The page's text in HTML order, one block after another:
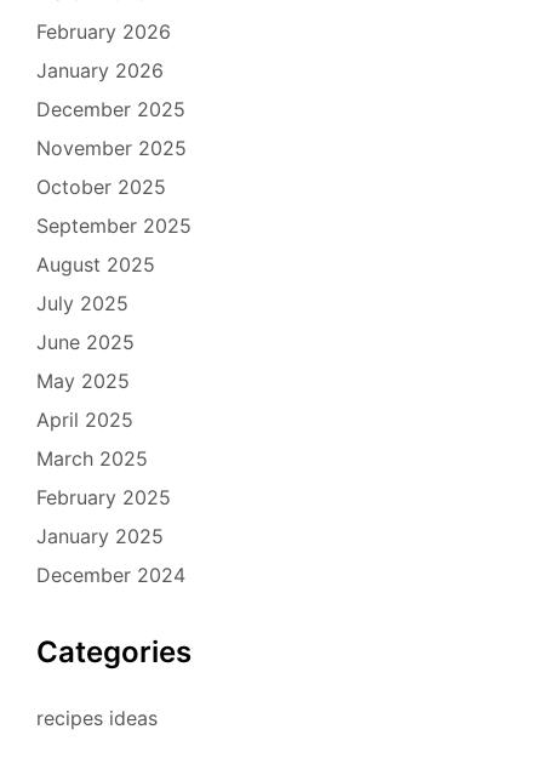
February 2026
January 2026
December 2025
November 2025
October 2025
September 2025
August 2025
July 2025
June 2025
May 2025
April 2025
March 2025
February 2025
January 2025
December 2024
Categories
recipes ideas